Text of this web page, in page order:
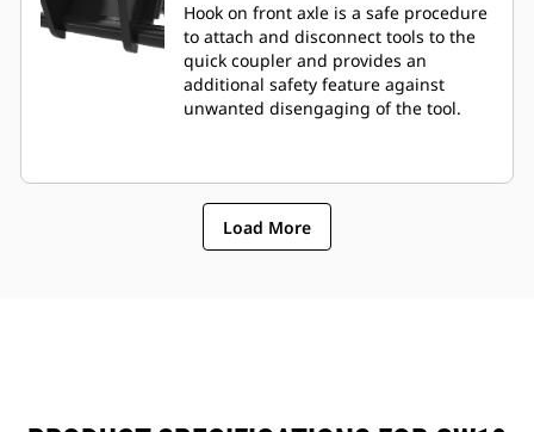
Hook on front axle is a safe procedure
to attach and disconnect tools to the
quick coupler and provides an
additional safety feature against
unwanted disengaging of the tool.
Load More